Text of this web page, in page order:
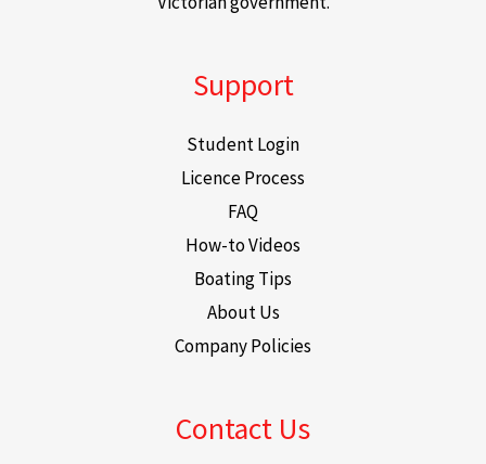
Support
Student Login
Licence Process
FAQ
How-to Videos
Boating Tips
About Us
Company Policies
Contact Us